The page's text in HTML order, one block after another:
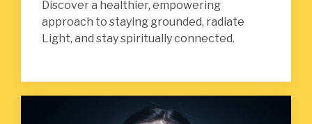
Discover a healthier, empowering
approach to staying grounded, radiate
Light, and stay spiritually connected.